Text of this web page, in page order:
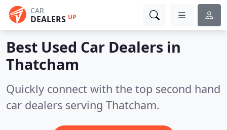
CAR
DEALERS UP
Best Used Car Dealers in
Thatcham
Quickly connect with the top second hand
car dealers serving Thatcham.